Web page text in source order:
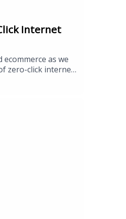
Internet
as we
zero-click internet
algorithm and
in
AI is